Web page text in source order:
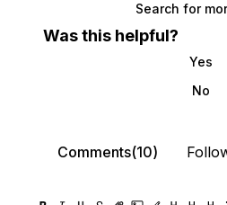
Search for
Was this helpful?
Yes
No
Comments(10)